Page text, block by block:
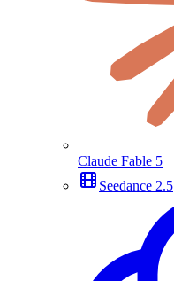
Claude Fable 5
Seedance 2.5